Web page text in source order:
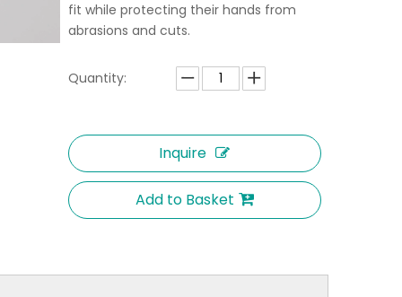
fit while protecting their hands from
abrasions and cuts.
Quantity:
Inquire
Add to Basket